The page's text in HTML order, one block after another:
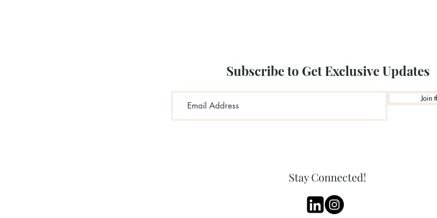
Subscribe to Get Exclusive Updates
Join
Stay Connected!